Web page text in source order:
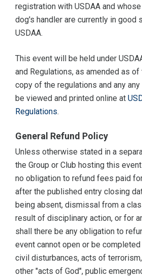
registration with USDAA and
dog's handler are currently in good
USDAA.
This event will be held under
and Regulations, as amended as
copy of the regulations and any
be viewed and printed online at
Regulations.
General Refund Policy
Unless otherwise stated in a
the Group or Club hosting this
no obligation to refund fees paid
after the published entry closing
being absent, dismissal from a
result of disciplinary action, or for
shall there be any obligation to
event cannot open or be
civil disturbances, acts of
other "acts of God", public